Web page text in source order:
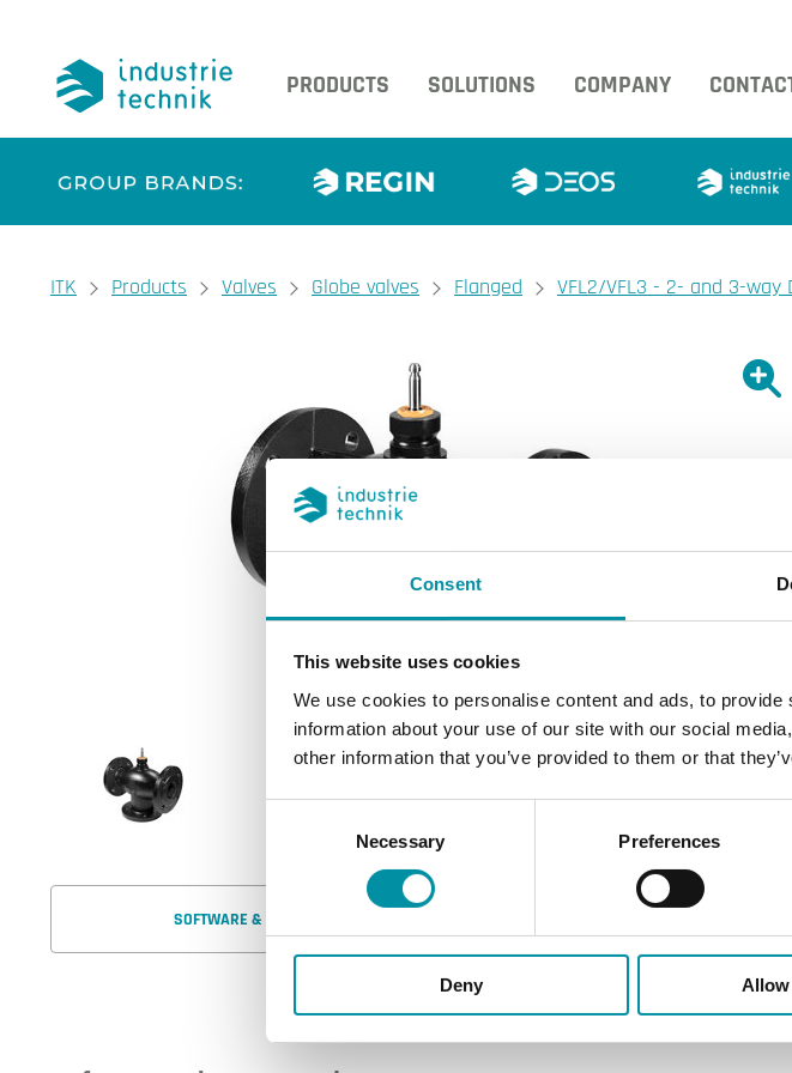
Consent
This website uses cookies
We use cookies to personalise content and ads, to
information about your use of our site with our social
other information that you’ve provided to them or that
Necessary Preferences
Deny Allow
PRODUCTS
SOLUTIONS COMPANY
You are here:
ITK Products Valves Globe valves Flanged VFL2/VFL3 - 2- and 3-way
SOFTWARE & DOCUMENTATION